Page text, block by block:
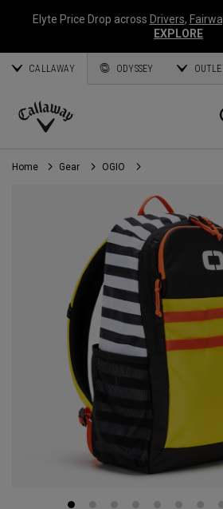
Elyte Price Drop across Drivers,
EXPLORE
CALLAWAY ODYSSEY
Callaway
Golf
Home Gear OGIO